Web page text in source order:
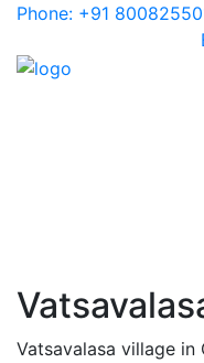
Phone: +91
Vatsavalasa village in